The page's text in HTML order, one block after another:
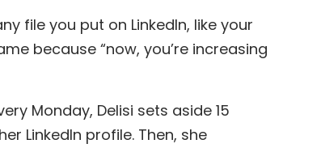
file you put on LinkedIn, like your
because “now, you’re increasing
Monday, Delisi sets aside 15
LinkedIn profile. Then, she